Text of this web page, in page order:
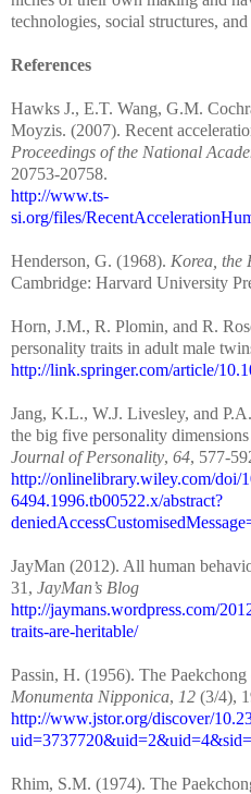
technologies, social structures,
References
Hawks J., E.T. Wang, G.M.
Moyzis. (2007). Recent
Proceedings of the National
20753-20758.
http://www.ts-
si.org/files/
Henderson, G. (1968). Korea, the
Cambridge: Harvard University
Horn, J.M., R. Plomin, and R.
personality traits in adult male
http://link.springer.com/article/
Jang, K.L., W.J. Livesley, and
the big five personality
Journal of Personality, 64, 577-
http://onlinelibrary.wiley.com/doi/
6494.1996.tb00522.x/abstract?
JayMan (2012). All human
31, JayMan’s Blog
http://jaymans.wordpress.com/
traits-are-heritable/
Passin, H. (1956). The
Monumenta Nipponica, 12 (3/4),
http://www.jstor.org/discover/
Rhim, S.M. (1974). The